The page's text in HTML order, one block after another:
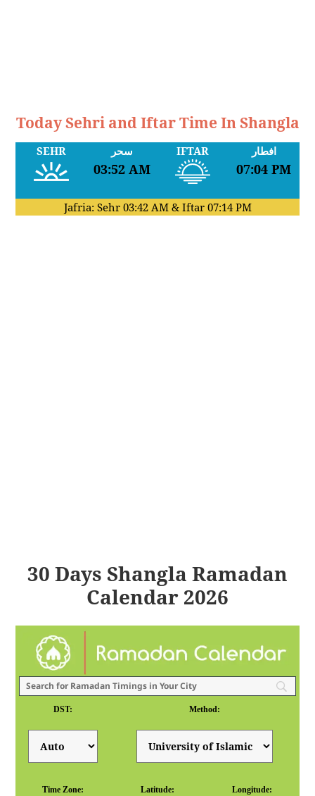
Today Sehri and Iftar Time In Shangla
SEHR سحر
03:52 AM
IFTAR افطار
07:04 PM
Jafria: Sehr 03:42 AM& Iftar 07:14 PM
30 Days Shangla Ramadan
Calendar 2026
DST: Method:
Time Zone: Latitude: Longitude: